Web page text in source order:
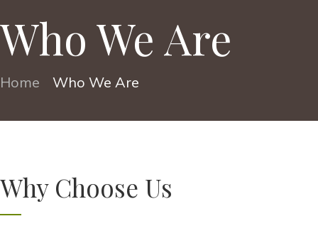
Who We Are
Home Who We Are
Why Choose Us